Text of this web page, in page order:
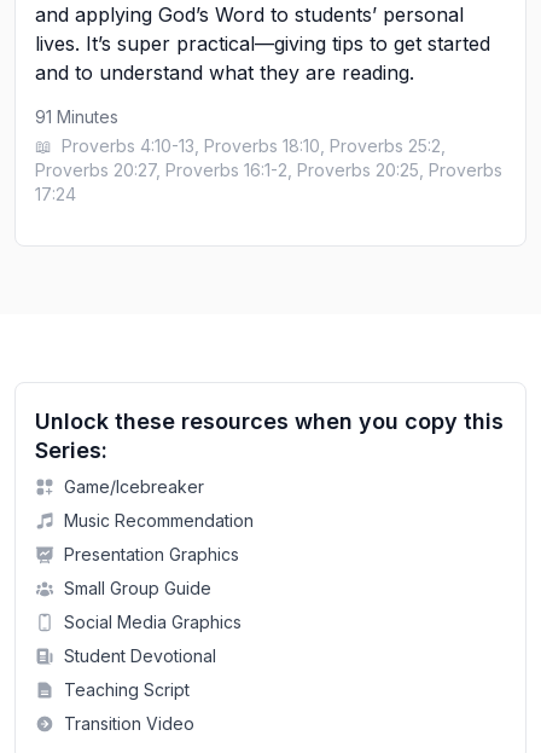
and applying God’s Word to students’ personal
lives. It’s super practical—giving tips to get started
and to understand what they are reading.
91 Minutes
📖 Proverbs 4:10-13, Proverbs 18:10, Proverbs 25:2,
Proverbs 20:27, Proverbs 16:1-2, Proverbs 20:25, Proverbs
17:24
Unlock these resources when you copy this
Series:
Game/Icebreaker
Music Recommendation
Presentation Graphics
Small Group Guide
Social Media Graphics
Student Devotional
Teaching Script
Transition Video